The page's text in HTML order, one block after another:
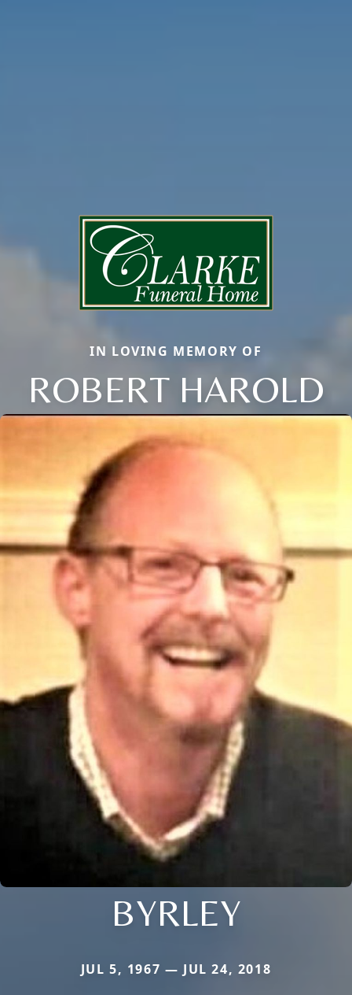
IN LOVING MEMORY OF
ROBERT HAROLD
BYRLEY
JUL 5, 1967 — JUL 24, 2018